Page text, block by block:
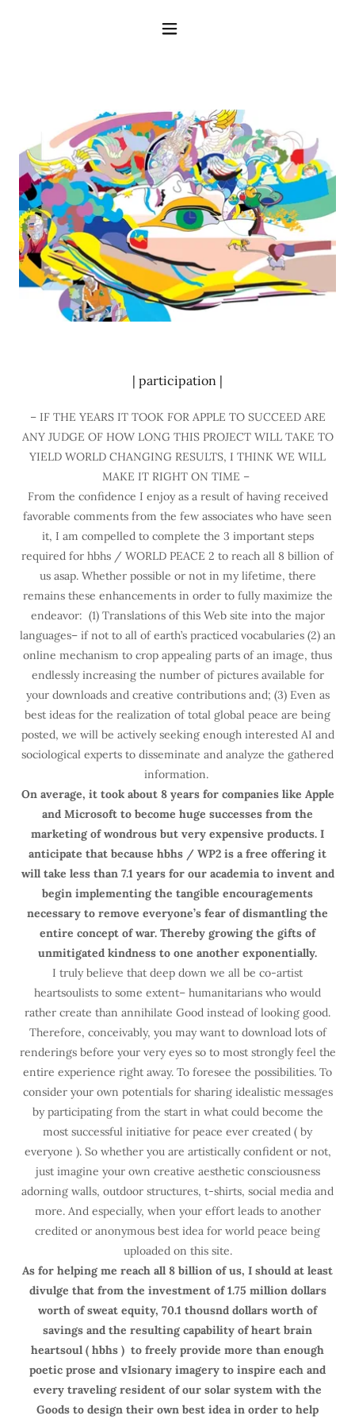
| participation |
– IF THE YEARS IT TOOK FOR APPLE TO SUCCEED ARE
ANY JUDGE OF HOW LONG THIS PROJECT WILL TAKE TO
YIELD WORLD CHANGING RESULTS, I THINK WE WILL
MAKE IT RIGHT ON TIME –
From the confidence I enjoy as a result of having received
favorable comments from the few associates who have seen
it, I am compelled to complete the 3 important steps
required for hbhs / WORLD PEACE 2 to reach all 8 billion of
us asap. Whether possible or not in my lifetime, there
remains these enhancements in order to fully maximize the
endeavor: (1) Translations of this Web site into the major
languages– if not to all of earth’s practiced vocabularies (2) an
online mechanism to crop appealing parts of an image, thus
endlessly increasing the number of pictures available for
your downloads and creative contributions and; (3) Even as
best ideas for the realization of total global peace are being
posted, we will be actively seeking enough interested AI and
sociological experts to disseminate and analyze the gathered
information.
On average, it took about 8 years for companies like Apple
and Microsoft to become huge successes from the
marketing of wondrous but very expensive products. I
anticipate that because hbhs / WP2 is a free offering it
will take less than 7.1 years for our academia to invent and
begin implementing the tangible encouragements
necessary to remove everyone’s fear of dismantling the
entire concept of war. Thereby growing the gifts of
unmitigated kindness to one another exponentially.
I truly believe that deep down we all be co-artist
heartsoulists to some extent– humanitarians who would
rather create than annihilate Good instead of looking good.
Therefore, conceivably, you may want to download lots of
renderings before your very eyes so to most strongly feel the
entire experience right away. To foresee the possibilities. To
consider your own potentials for sharing idealistic messages
by participating from the start in what could become the
most successful initiative for peace ever created ( by
everyone ). So whether you are artistically confident or not,
just imagine your own creative aesthetic consciousness
adorning walls, outdoor structures, t-shirts, social media and
more. And especially, when your effort leads to another
credited or anonymous best idea for world peace being
uploaded on this site.
As for helping me reach all 8 billion of us, I should at least
divulge that from the investment of 1.75 million dollars
worth of sweat equity, 70.1 thousnd dollars worth of
savings and the resulting capability of heart brain
heartsoul ( hbhs ) to freely provide more than enough
poetic prose and vIsionary imagery to inspire each and
every traveling resident of our solar system with the
Goods to design their own best idea in order to help